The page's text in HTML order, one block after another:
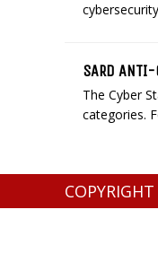
SARD ANTI-
The Cyber
categories.